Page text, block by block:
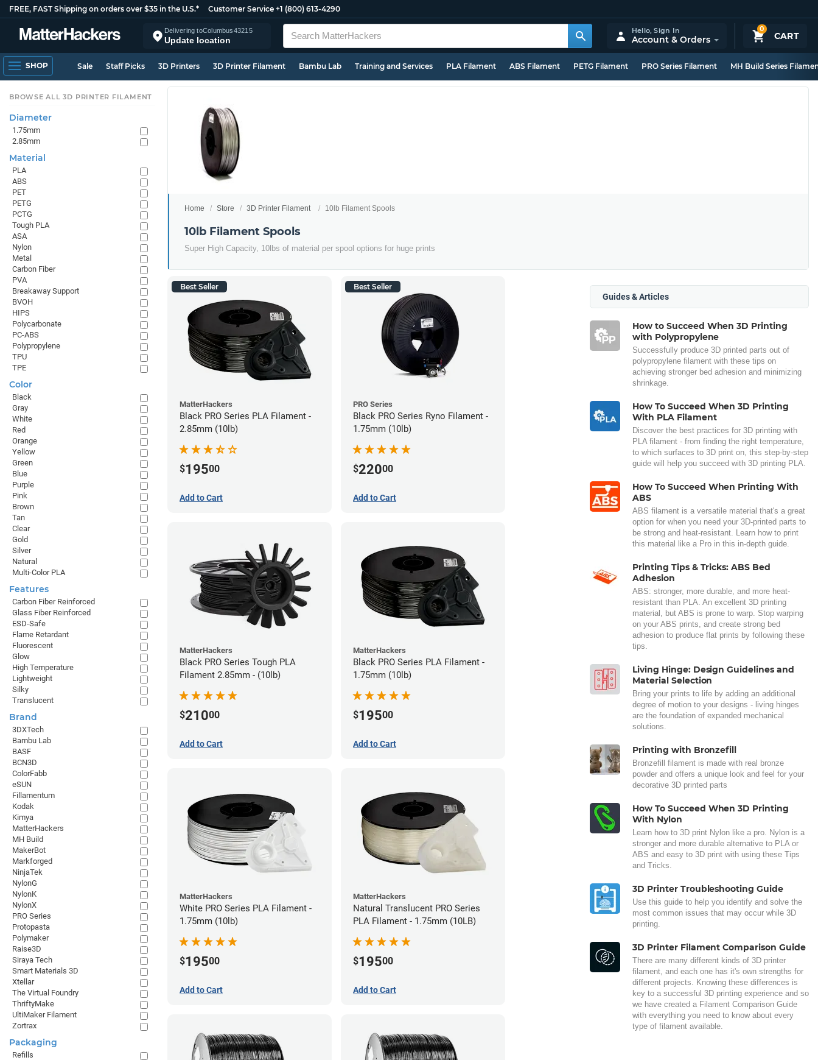
FREE, FAST Shipping on orders over $35 in the U.S.* Customer Service +1 (800) 613-4290
Delivering toColumbus43215
Update location
0
CART
Hello,Sign In
Account & Orders
SHOP Sale Staff Picks 3D Printers 3D Printer Filament Bambu Lab Training and Services PLA Filament ABS Filament PETG Filament PRO Series Filament MH Build Series
Home Store 3D Printer Filament 10lb Filament Spools
10lb Filament Spools
Super High Capacity, 10lbs of material per spool options for huge prints
Best Seller
MatterHackers
Black PRO Series PLA Filament -
2.85mm (10lb)
$19500
Add to Cart
Best Seller
PRO Series
Black PRO Series Ryno Filament -
1.75mm (10lb)
$22000
Add to Cart
MatterHackers
Black PRO Series Tough PLA
Filament 2.85mm - (10lb)
$21000
Add to Cart
MatterHackers
Black PRO Series PLA Filament -
1.75mm (10lb)
$19500
Add to Cart
MatterHackers
White PRO Series PLA Filament -
1.75mm (10lb)
$19500
Add to Cart
MatterHackers
Natural Translucent PRO Series
PLA Filament - 1.75mm (10LB)
$19500
Add to Cart
Guides & Articles
How to Succeed When 3D Printing
with Polypropylene
Successfully produce 3D printed parts out of
polypropylene filament with these tips on
achieving stronger bed adhesion and minimizing
shrinkage.
How To Succeed When 3D Printing
With PLA Filament
Discover the best practices for 3D printing with
PLA filament - from finding the right temperature,
to which surfaces to 3D print on, this step-by-step
guide will help you succeed with 3D printing PLA.
How To Succeed When Printing With
ABS
ABS filament is a versatile material that's a great
option for when you need your 3D-printed parts to
be strong and heat-resistant. Learn how to print
this material like a Pro in this in-depth guide.
Printing Tips & Tricks: ABS Bed
Adhesion
ABS: stronger, more durable, and more heat-
resistant than PLA. An excellent 3D printing
material, but ABS is prone to warp. Stop warping
on your ABS prints, and create strong bed
adhesion to produce flat prints by following these
tips.
Living Hinge: Design Guidelines and
Material Selection
Bring your prints to life by adding an additional
degree of motion to your designs - living hinges
are the foundation of expanded mechanical
solutions.
Printing with Bronzefill
Bronzefill filament is made with real bronze
powder and offers a unique look and feel for your
decorative 3D printed parts
How To Succeed When 3D Printing
With Nylon
Learn how to 3D print Nylon like a pro. Nylon is a
stronger and more durable alternative to PLA or
ABS and easy to 3D print with using these Tips
and Tricks.
3D Printer Troubleshooting Guide
Use this guide to help you identify and solve the
most common issues that may occur while 3D
printing.
3D Printer Filament Comparison Guide
There are many different kinds of 3D printer
filament, and each one has it's own strengths for
different projects. Knowing these differences is
key to a successful 3D printing experience and so
we have created a Filament Comparison Guide
with everything you need to know about every
type of filament available.
BROWSE ALL 3D PRINTER FILAMENT
Diameter
1.75mm
2.85mm
Material
PLA
ABS
PET
PETG
PCTG
Tough PLA
ASA
Nylon
Metal
Carbon Fiber
PVA
Breakaway Support
BVOH
HIPS
Polycarbonate
PC-ABS
Polypropylene
TPU
TPE
Color
Black
Gray
White
Red
Orange
Yellow
Green
Blue
Purple
Pink
Brown
Tan
Clear
Gold
Silver
Natural
Multi-Color PLA
Features
Carbon Fiber Reinforced
Glass Fiber Reinforced
ESD-Safe
Flame Retardant
Fluorescent
Glow
High Temperature
Lightweight
Silky
Translucent
Brand
3DXTech
Bambu Lab
BASF
BCN3D
ColorFabb
eSUN
Fillamentum
Kodak
Kimya
MatterHackers
MH Build
MakerBot
Markforged
NinjaTek
NylonG
NylonK
NylonX
PRO Series
Protopasta
Polymaker
Raise3D
Siraya Tech
Smart Materials 3D
Xtellar
The Virtual Foundry
ThriftyMake
UltiMaker Filament
Zortrax
Packaging
Refills